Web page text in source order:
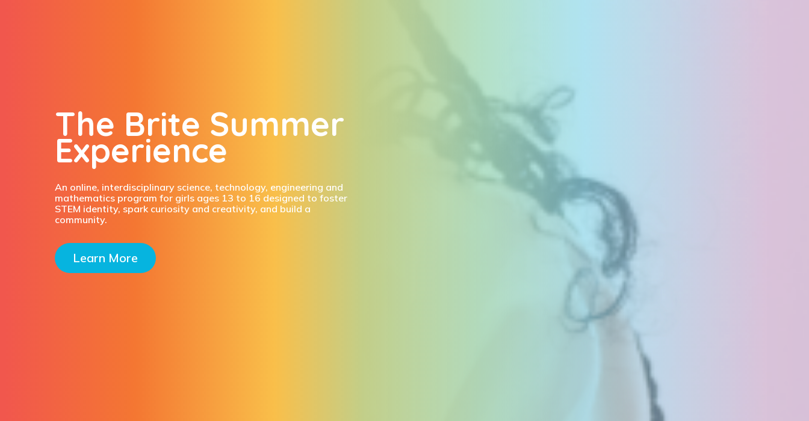
The Brite Summer
Experience
An online, interdisciplinary science, technology, engineering and
mathematics program for girls ages 13 to 16 designed to foster
STEM identity, spark curiosity and creativity, and build a
community.
Learn More